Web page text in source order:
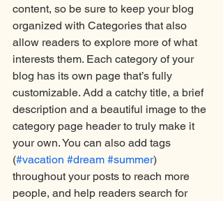
content, so be sure to keep your blog
organized with Categories that also
allow readers to explore more of what
interests them. Each category of your
blog has its own page that’s fully
customizable. Add a catchy title, a brief
description and a beautiful image to the
category page header to truly make it
your own. You can also add tags
(#vacation #dream #summer)
throughout your posts to reach more
people, and help readers search for